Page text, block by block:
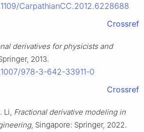
CarpathianCC.2012.6228688
Crossref
derivatives for physicists and
2013.
978-3-642-33911-0
Crossref
Li, Fractional derivative modeling in
, Singapore: Springer, 2022.